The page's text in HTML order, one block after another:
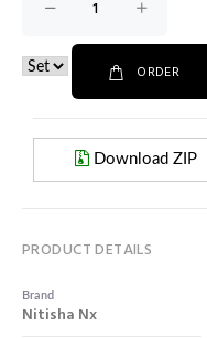
ORDER
Download ZIP
PRODUCT DETAILS
Brand
Nitisha Nx